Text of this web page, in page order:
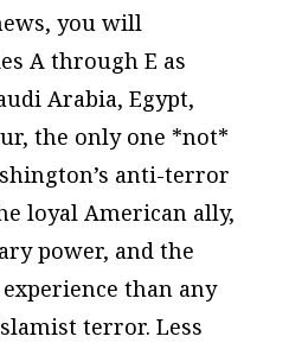
you will
A through E as
Arabia, Egypt,
the only one *not*
anti-terror
loyal American ally,
power, and the
than any
terror. Less